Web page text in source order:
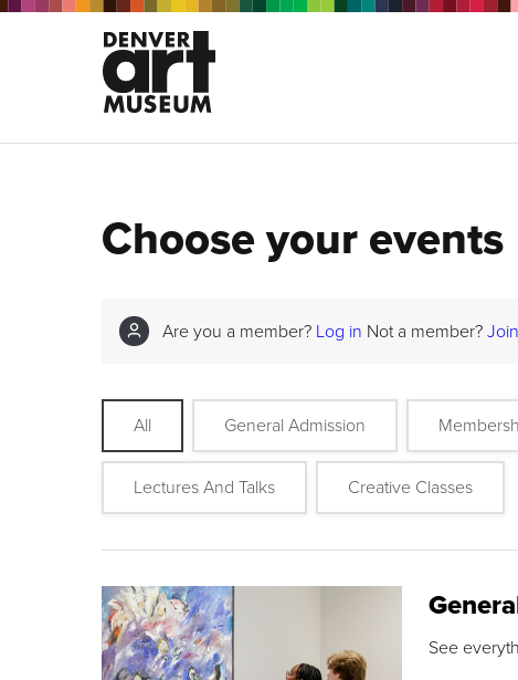
Choose your events
Are you a member? Log in Not a member?
All General Admission
Lectures And Talks Creative Classes
See